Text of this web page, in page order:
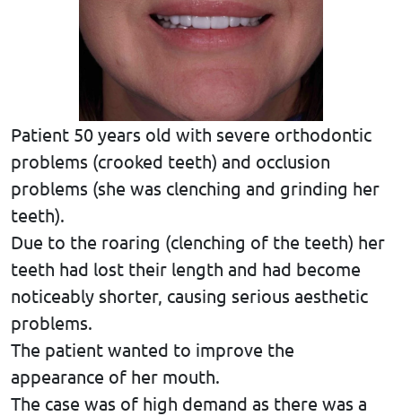
Patient 50 years old with severe orthodontic
problems (crooked teeth) and occlusion
problems (she was clenching and grinding her
teeth).
Due to the roaring (clenching of the teeth) her
teeth had lost their length and had become
noticeably shorter, causing serious aesthetic
problems.
The patient wanted to improve the
appearance of her mouth.
The case was of high demand as there was a